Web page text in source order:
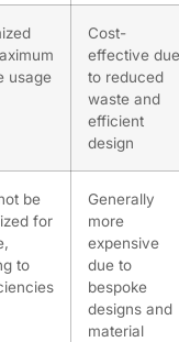
usage
Cost-
effective due
to reduced
waste and
efficient
design
be
for
to
Generally
more
expensive
due to
bespoke
designs and
material